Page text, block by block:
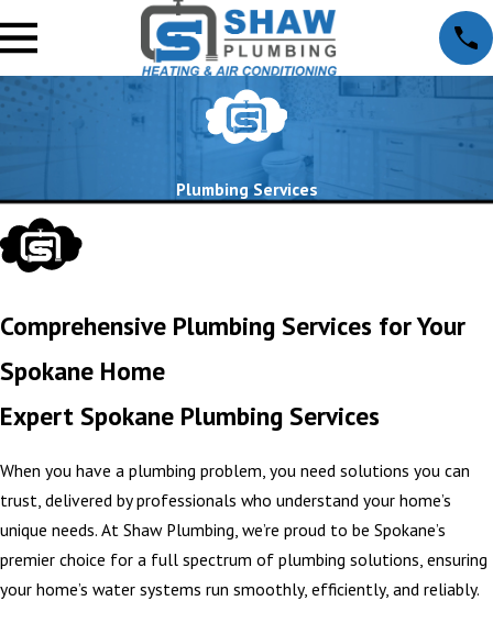
Plumbing Services
Comprehensive Plumbing Services for Your
Spokane Home
Expert Spokane Plumbing Services
When you have a plumbing problem, you need solutions you can
trust, delivered by professionals who understand your home’s
unique needs. At Shaw Plumbing, we’re proud to be Spokane’s
premier choice for a full spectrum of plumbing solutions, ensuring
your home’s water systems run smoothly, efficiently, and reliably.